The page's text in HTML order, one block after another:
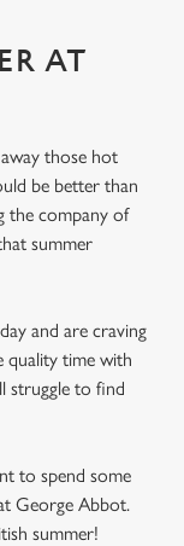
AT
those hot
be better than
the company of
summer
and are craving
quality time with
struggle to find
to spend some
George Abbot.
summer!